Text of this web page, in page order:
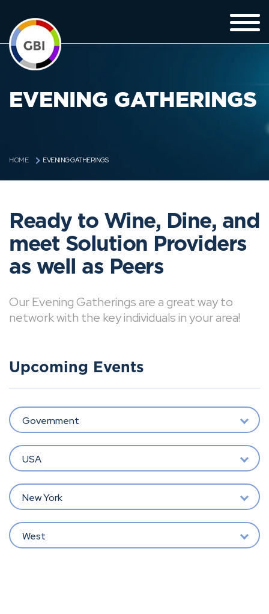
EVENING GATHERINGS
HOME EVENING GATHERINGS
Ready to Wine, Dine, and
meet Solution Providers
as well as Peers
Our Evening Gatherings are a great way to
network with the key individuals in your area!
Upcoming Events
Government
USA
New York
West